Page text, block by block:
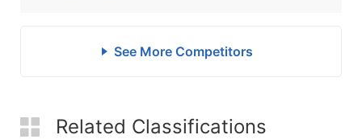
See More Competitors
Related Classifications